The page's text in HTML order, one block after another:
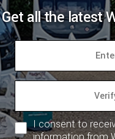
Get all the latest
I consent to